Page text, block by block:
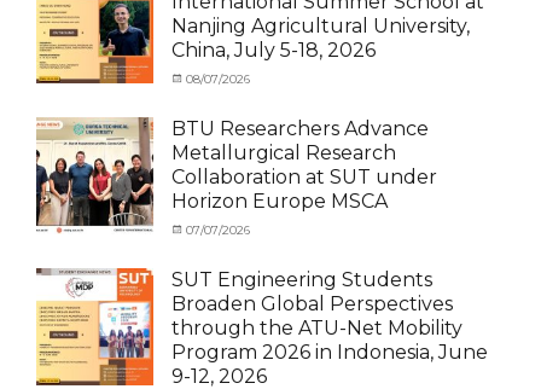
News,
Staff
Exchange-
Outbound
Nanjing Agricultural University,
China, July 5-18, 2026
Categories
Student
News
Posted
08/07/2026
BTU Researchers Advance
Metallurgical Research
Collaboration at SUT under
Horizon Europe MSCA
Categories
Staff
Inbound
Posted
07/07/2026
SUT Engineering Students
Broaden Global Perspectives
through the ATU-Net Mobility
Program 2026 in Indonesia, June
9-12, 2026